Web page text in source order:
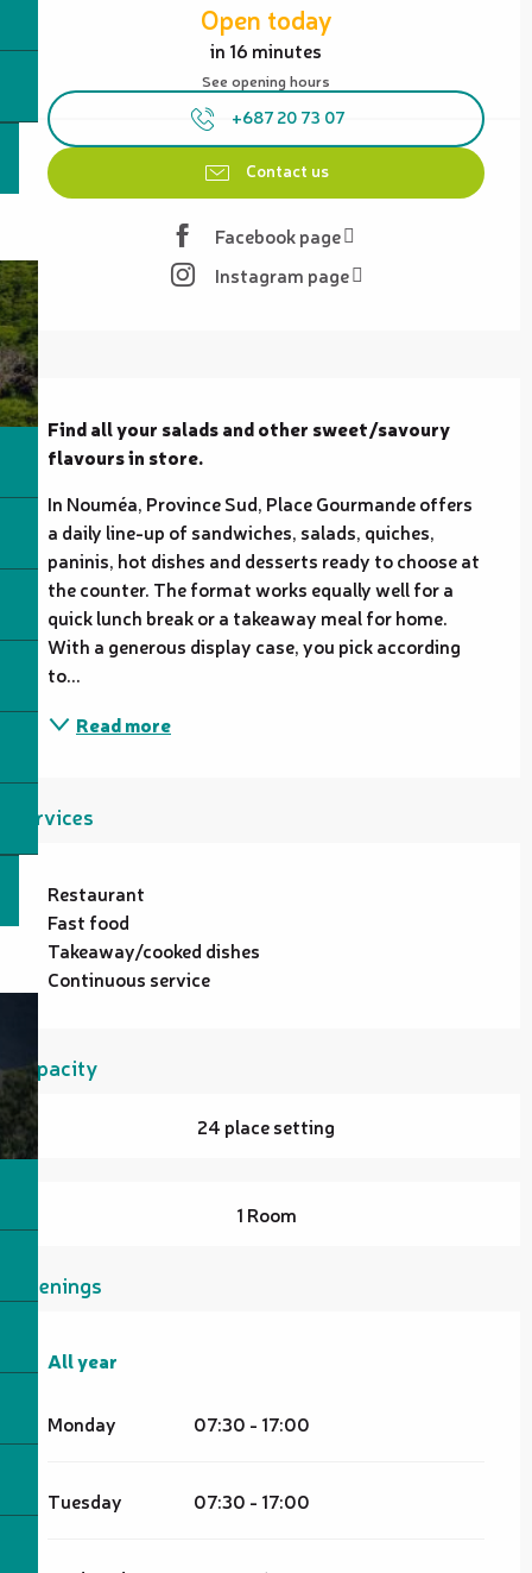
Open today
in 16 minutes
See opening hours
+687 20 73 07
Contact us
Facebook page
Instagram page
Description
Find all your salads and other sweet/savoury
flavours in store.
In Nouméa, Province Sud, Place Gourmande offers
a daily line-up of sandwiches, salads, quiches,
paninis, hot dishes and desserts ready to choose at
the counter. The format works equally well for a
quick lunch break or a takeaway meal for home.
With a generous display case, you pick according
to...
Read more
Services
Restaurant
Fast food
Takeaway/cooked dishes
Continuous service
Capacity
24 place setting
1 Room
Openings
All year
All year
Monday 07:30 - 17:00
Tuesday 07:30 - 17:00